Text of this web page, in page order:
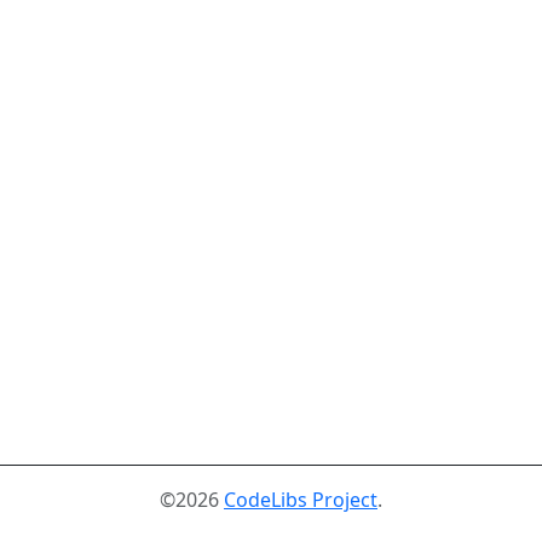
©2026 CodeLibs Project.